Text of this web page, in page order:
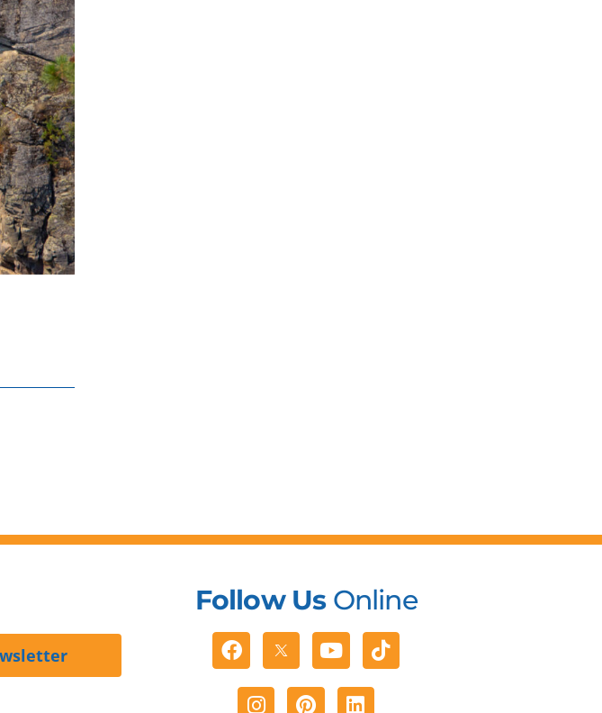
Follow UsOnline
Facebook YoutubeTiktok
Instagram
PinterestLinkedin